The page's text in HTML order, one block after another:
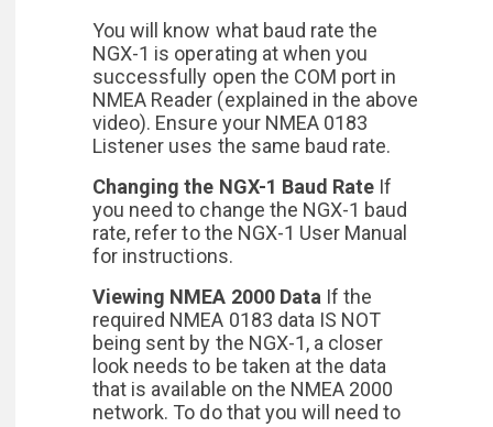
You will know what baud rate the
NGX-1 is operating at when you
successfully open the COM port in
NMEA Reader (explained in the above
video). Ensure your NMEA 0183
Listener uses the same baud rate.
Changing the NGX-1 Baud Rate If
you need to change the NGX-1 baud
rate, refer to the NGX-1 User Manual
for instructions.
Viewing NMEA 2000 Data If the
required NMEA 0183 data IS NOT
being sent by the NGX-1, a closer
look needs to be taken at the data
that is available on the NMEA 2000
network. To do that you will need to